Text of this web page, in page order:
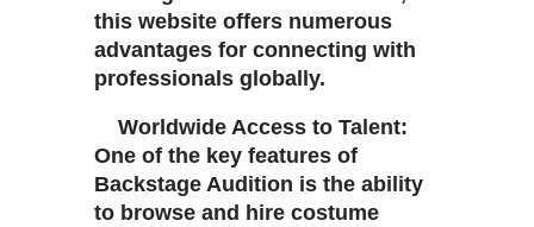
this website offers numerous
advantages for connecting with
professionals globally.
Worldwide Access to Talent:
One of the key features of
Backstage Audition is the ability
to browse and hire costume